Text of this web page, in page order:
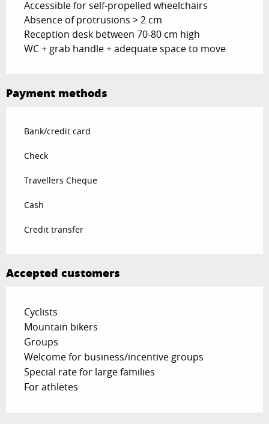
Accessible for self-propelled wheelchairs
Absence of protrusions > 2 cm
Reception desk between 70-80 cm high
WC + grab handle + adequate space to move
Payment methods
Bank/credit card
Check
Travellers Cheque
Cash
Credit transfer
Accepted customers
Cyclists
Mountain bikers
Groups
Welcome for business/incentive groups
Special rate for large families
For athletes